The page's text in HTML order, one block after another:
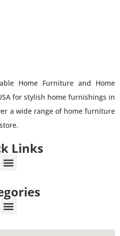
Home Furniture and Home
for stylish home furnishings in
a wide range of home furniture
Links